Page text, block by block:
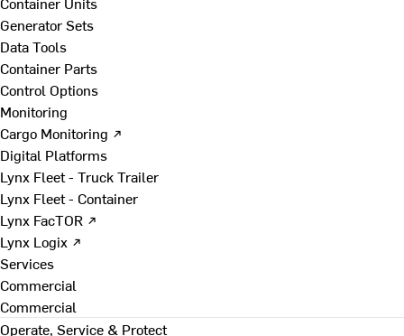
Generator Sets
Data Tools
Container Parts
Control Options
Monitoring
Cargo Monitoring ↗
Digital Platforms
Lynx Fleet - Truck Trailer
Lynx Fleet - Container
Lynx FacTOR ↗
Lynx Logix ↗
Services
Commercial
Commercial
Operate, Service & Protect